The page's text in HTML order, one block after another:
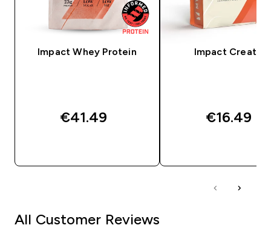
Impact Whey Protein
€41.49‎
Impact Creatine
€16.49‎
All Customer Reviews